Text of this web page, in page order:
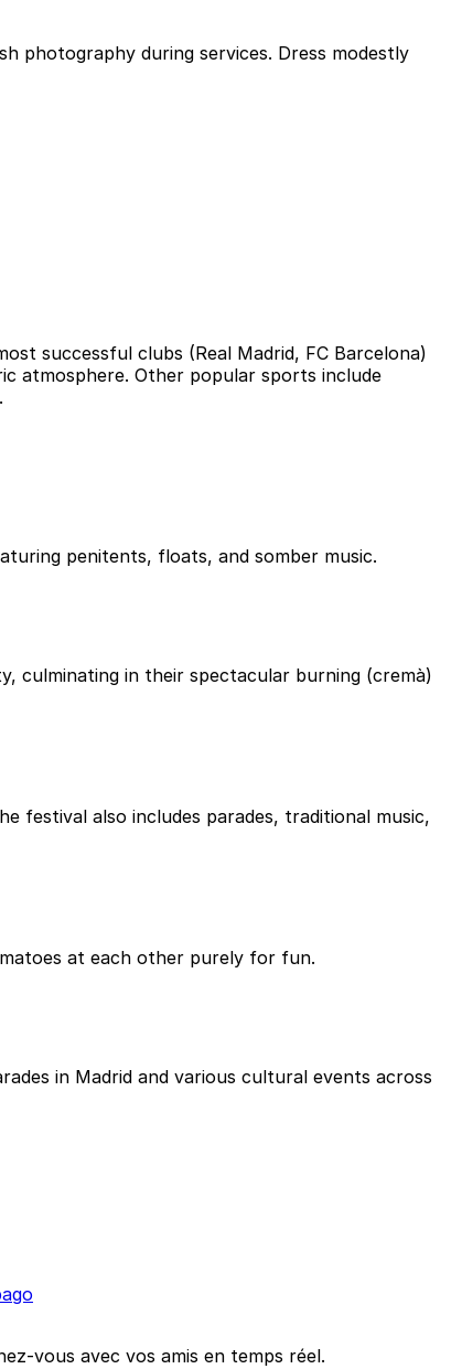
photography during services. Dress modestly
successful clubs (Real Madrid, FC Barcelona)
atmosphere. Other popular sports include
penitents, floats, and somber music.
culminating in their spectacular burning (cremà)
festival also includes parades, traditional music,
at each other purely for fun.
in Madrid and various cultural events across
vous avec vos amis en temps réel.